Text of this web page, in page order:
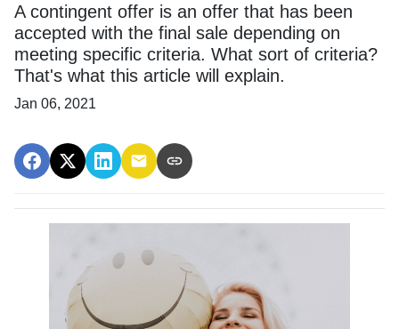
A contingent offer is an offer that has been
accepted with the final sale depending on
meeting specific criteria. What sort of criteria?
That's what this article will explain.
Jan 06, 2021